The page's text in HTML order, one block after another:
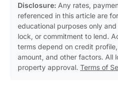
Disclosure: Any rates,
referenced in this article are
educational purposes only
lock, or commitment to lend.
terms depend on credit
amount, and other factors. All
property approval. Terms of